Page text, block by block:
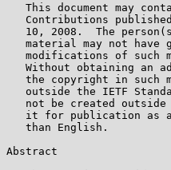
This document may
Contributions
10, 2008.  The
material may not have
modifications of such
Without obtaining an
the copyright in such
outside the IETF
not be created
it for publication as
   than English.
Abstract